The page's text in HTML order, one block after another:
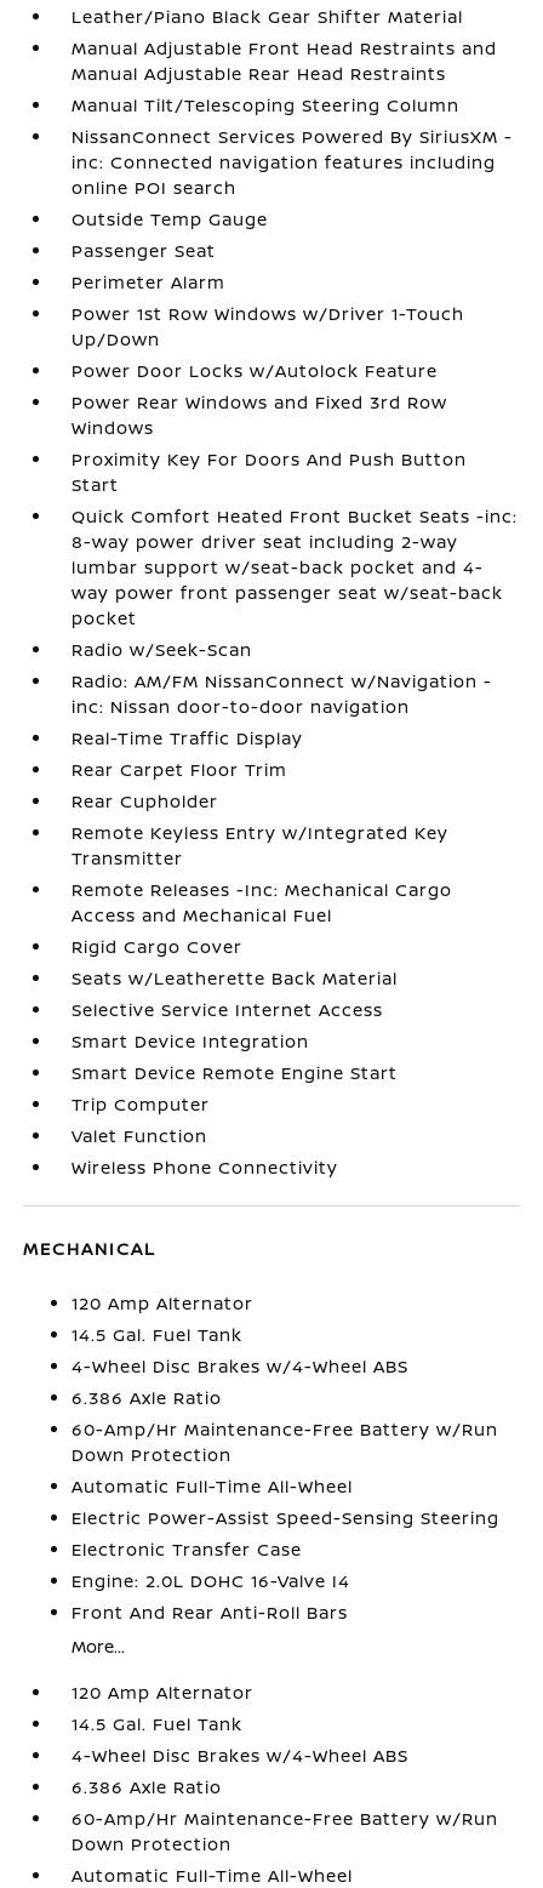
Leather/Piano Black Gear Shifter Material
Manual Adjustable Front Head Restraints and
Manual Adjustable Rear Head Restraints
Manual Tilt/Telescoping Steering Column
NissanConnect Services Powered By SiriusXM -
inc: Connected navigation features including
online POI search
Outside Temp Gauge
Passenger Seat
Perimeter Alarm
Power 1st Row Windows w/Driver 1-Touch
Up/Down
Power Door Locks w/Autolock Feature
Power Rear Windows and Fixed 3rd Row
Windows
Proximity Key For Doors And Push Button
Start
Quick Comfort Heated Front Bucket Seats -inc:
8-way power driver seat including 2-way
lumbar support w/seat-back pocket and 4-
way power front passenger seat w/seat-back
pocket
Radio w/Seek-Scan
Radio: AM/FM NissanConnect w/Navigation -
inc: Nissan door-to-door navigation
Real-Time Traffic Display
Rear Carpet Floor Trim
Rear Cupholder
Remote Keyless Entry w/Integrated Key
Transmitter
Remote Releases -Inc: Mechanical Cargo
Access and Mechanical Fuel
Rigid Cargo Cover
Seats w/Leatherette Back Material
Selective Service Internet Access
Smart Device Integration
Smart Device Remote Engine Start
Trip Computer
Valet Function
Wireless Phone Connectivity
MECHANICAL
120 Amp Alternator
14.5 Gal. Fuel Tank
4-Wheel Disc Brakes w/4-Wheel ABS
6.386 Axle Ratio
60-Amp/Hr Maintenance-Free Battery w/Run
Down Protection
Automatic Full-Time All-Wheel
Electric Power-Assist Speed-Sensing Steering
Electronic Transfer Case
Engine: 2.0L DOHC 16-Valve I4
Front And Rear Anti-Roll Bars
More...
120 Amp Alternator
14.5 Gal. Fuel Tank
4-Wheel Disc Brakes w/4-Wheel ABS
6.386 Axle Ratio
60-Amp/Hr Maintenance-Free Battery w/Run
Down Protection
Automatic Full-Time All-Wheel